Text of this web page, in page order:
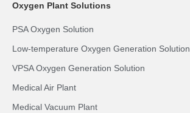
Oxygen Plant Solutions
PSA Oxygen Solution
Low-temperature Oxygen Generation Solution
VPSA Oxygen Generation Solution
Medical Air Plant
Medical Vacuum Plant